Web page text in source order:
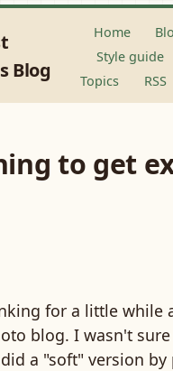
Blog
Home
Style guide
Topics
RSS
to get
for a little while
blog. I wasn't
a "soft" version by